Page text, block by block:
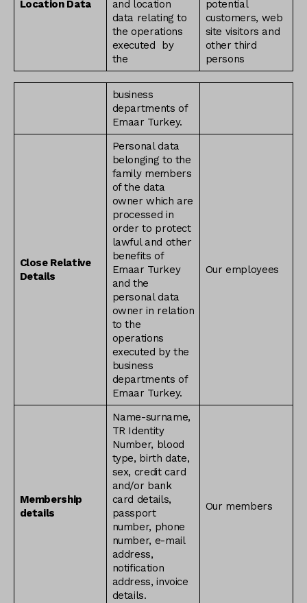
Location Data
and location
data relating to
the operations
executed by
the
potential
customers, web
site visitors and
other third
persons
business
departments of
Emaar Turkey.
Close Relative
Details
Personal data
belonging to the
family members
of the data
owner which are
processed in
order to protect
lawful and other
benefits of
Emaar Turkey
and the
personal data
owner in relation
to the
operations
executed by the
business
departments of
Emaar Turkey.
Our employees
Membership
details
Name-surname,
TR Identity
Number, blood
type, birth date,
sex, credit card
and/or bank
card details,
passport
number, phone
number, e-mail
address,
notification
address, invoice
details.
Our members